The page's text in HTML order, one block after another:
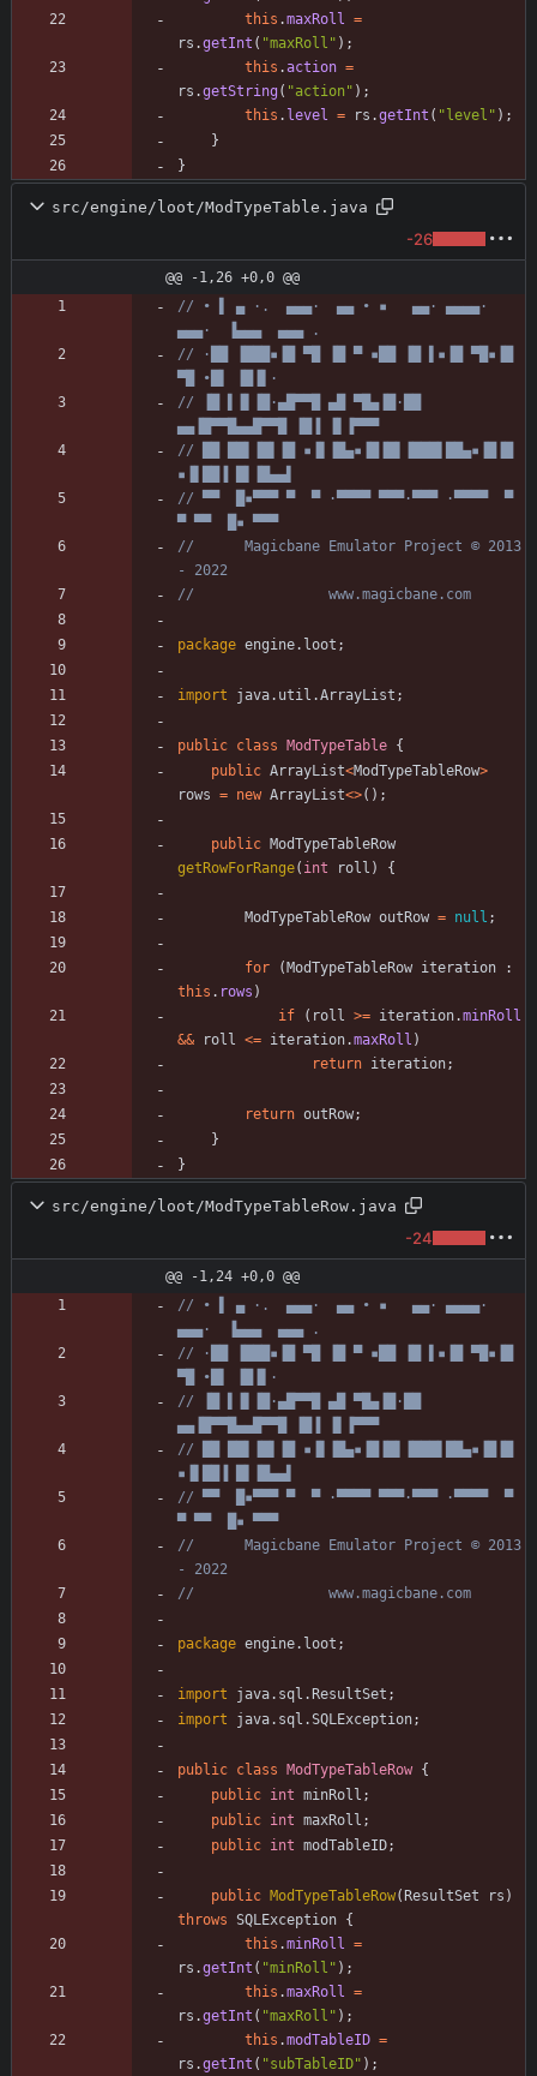
this .maxRoll =
rs .getInt ( "maxRoll " ) ;
this .action =
rs .getString( "action" ) ;
this . level = rs .getInt ( " level " ) ;
}
}
src/engine/loot/ModTypeTable.java
-26
@@ -1,26 +0,0 @@
// • ▌ ▄ ·.  ▄▄▄·  ▄▄ • ▪   ▄▄· ▄▄▄▄·
▄▄▄·  ▐▄▄▄  ▄▄▄ .
// ·██ ▐███▪▐█ ▀█ ▐█ ▀ ▪██ ▐█ ▌▪▐█ ▀█▪▐█
▀█ •█▌ ▐█▐▌·
// ▐█ ▌▐▌▐█·▄█▀▀█ ▄█ ▀█▄▐█·██
▄▄▐█▀▀█▄▄█▀▀█ ▐█▐ ▐▌▐▀▀▀
// ██ ██▌▐█▌▐█ ▪▐▌▐█▄▪▐█▐█▌▐███▌██▄▪▐█▐█
▪▐▌██▐ █▌▐█▄▄▌
// ▀▀  █▪▀▀▀ ▀  ▀ ·▀▀▀▀ ▀▀▀·▀▀▀ ·▀▀▀▀  ▀
▀ ▀▀  █▪ ▀▀▀
//      Magicbane Emulator Project © 2013
- 2022
//                www.magicbane.com
package engine.loot ;
import java.util.ArrayList ;
public class ModTypeTable {
public ArrayList<ModTypeTableRow>
rows = new ArrayList<>( ) ;
public ModTypeTableRow
getRowForRange( int roll ) {
ModTypeTableRow outRow = null ;
for ( ModTypeTableRow iteration
:
this . rows )
if
( roll >= iteration.minRoll
&& roll <= iteration.maxRoll )
return iteration;
return outRow;
}
}
src/engine/loot/ModTypeTableRow.java
-24
@@ -1,24 +0,0 @@
// • ▌ ▄ ·.  ▄▄▄·  ▄▄ • ▪   ▄▄· ▄▄▄▄·
▄▄▄·  ▐▄▄▄  ▄▄▄ .
// ·██ ▐███▪▐█ ▀█ ▐█ ▀ ▪██ ▐█ ▌▪▐█ ▀█▪▐█
▀█ •█▌ ▐█▐▌·
// ▐█ ▌▐▌▐█·▄█▀▀█ ▄█ ▀█▄▐█·██
▄▄▐█▀▀█▄▄█▀▀█ ▐█▐ ▐▌▐▀▀▀
// ██ ██▌▐█▌▐█ ▪▐▌▐█▄▪▐█▐█▌▐███▌██▄▪▐█▐█
▪▐▌██▐ █▌▐█▄▄▌
// ▀▀  █▪▀▀▀ ▀  ▀ ·▀▀▀▀ ▀▀▀·▀▀▀ ·▀▀▀▀  ▀
▀ ▀▀  █▪ ▀▀▀
//      Magicbane Emulator Project © 2013
- 2022
//                www.magicbane.com
package engine.loot ;
import java.sql.ResultSet ;
import
java.sql.SQLException;
public class ModTypeTableRow {
public int minRoll ;
public int maxRoll ;
public int modTableID;
public ModTypeTableRow( ResultSet rs )
throws SQLException {
this .minRoll =
rs .getInt ( "minRoll " ) ;
this .maxRoll =
rs .getInt ( "maxRoll " ) ;
this .modTableID =
rs .getInt ( "subTableID" ) ;